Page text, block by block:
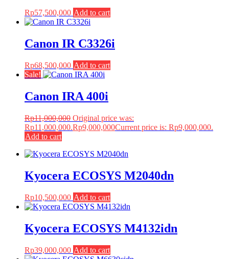
Rp57,500,000 Add to cart
Canon IR C3326i
Rp68,500,000 Add to cart
Sale!
Canon IRA 400i
Rp11,000,000 Original price was:
Rp11,000,000.Rp9,000,000Current price is: Rp9,000,000.
Add to cart
Kyocera ECOSYS M2040dn
Rp10,500,000 Add to cart
Kyocera ECOSYS M4132idn
Rp39,000,000 Add to cart